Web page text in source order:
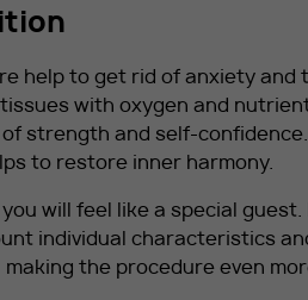
help to get rid of anxiety and
with oxygen and
strength and self-confidence.
to restore inner harmony.
will feel like a special
individual characteristics
the procedure even